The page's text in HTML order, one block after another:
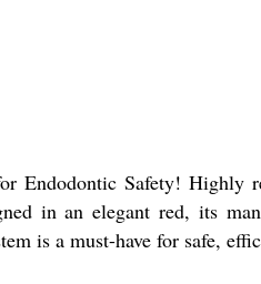
Safety! Highly
in an elegant red, its
is a must-have for safe,